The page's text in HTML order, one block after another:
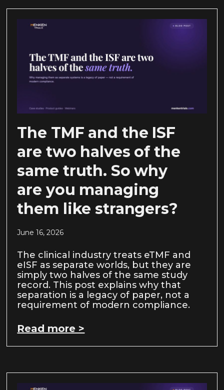
The TMF and the ISF
are two halves of the
same truth. So why
are you managing
them like strangers?
June 16, 2026
The clinical industry treats eTMF and
eISF as separate worlds, but they are
simply two halves of the same study
record. This post explains why that
separation is a legacy of paper, not a
requirement of modern compliance.
Read more >